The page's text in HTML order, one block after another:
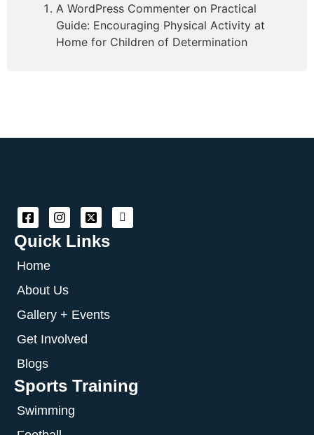
A WordPress Commenter on Practical
Guide: Encouraging Physical Activity at
Home for Children of Determination
Quick Links
Home
About Us
Gallery + Events
Get Involved
Blogs
Sports Training
Swimming